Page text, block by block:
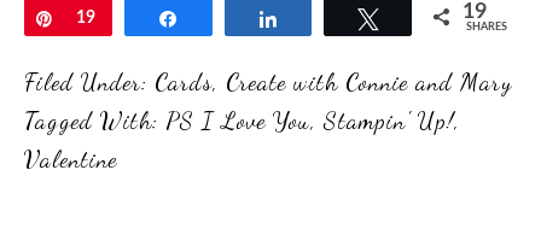
Pin
19 Tweet 19
SHARES
Filed Under: Cards, Create with Connie and Mary
Tagged With: PS I Love You,Stampin' Up!,
Valentine